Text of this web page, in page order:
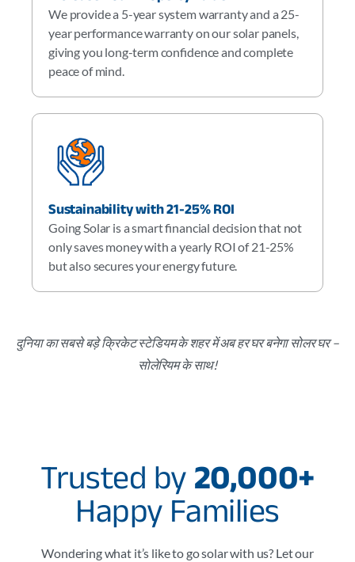
We provide a 5-year system warranty and a 25-
year performance warranty on our solar panels,
giving you long-term confidence and complete
peace of mind.
Sustainability with 21-25% ROI
Going Solar is a smart financial decision that not
only saves money with a yearly ROI of 21-25%
but also secures your energy future.
दुनिया का सबसे बड़े क्रिकेट स्टेडियम के शहर में अब हर घर बनेगा सोलर घर –
सोलेरियम के साथ!
Trusted by 20,000+
Happy Families
Wondering what it’s like to go solar with us? Let our